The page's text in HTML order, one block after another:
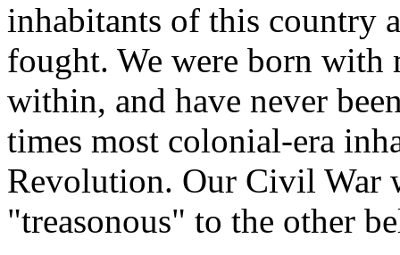
inhabitants of this country
fought. We were born with
within, and have never
times most colonial-era
Revolution. Our Civil War
"treasonous" to the other